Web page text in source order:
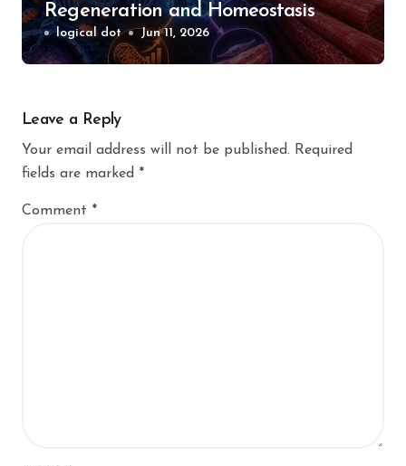
Regeneration and Homeostasis
logical dot Jun 11, 2026
Leave a Reply
Your email address will not be published. Required
fields are marked *
Comment *